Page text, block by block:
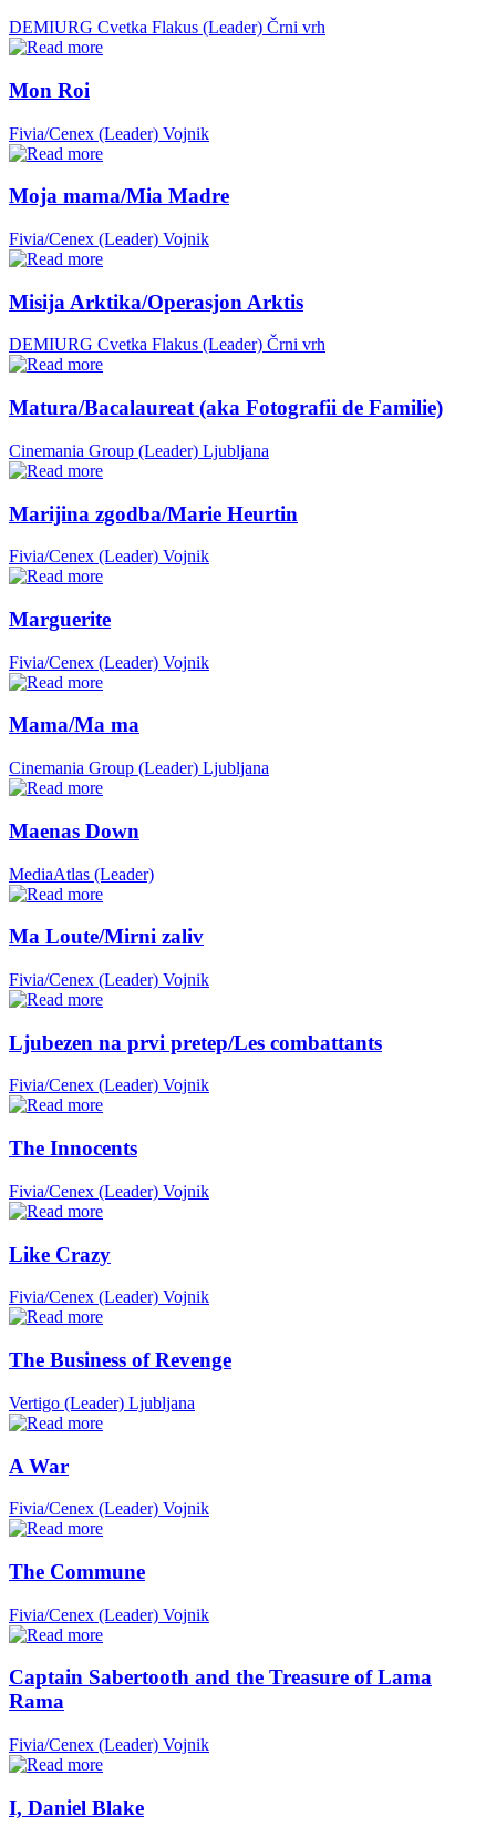
DEMIURG Cvetka Flakus (Leader) Črni vrh
Mon Roi
Fivia/Cenex (Leader) Vojnik
Moja mama/Mia Madre
Fivia/Cenex (Leader) Vojnik
Misija Arktika/Operasjon Arktis
DEMIURG Cvetka Flakus (Leader) Črni vrh
Matura/Bacalaureat (aka Fotografii de Familie)
Cinemania Group (Leader) Ljubljana
Marijina zgodba/Marie Heurtin
Fivia/Cenex (Leader) Vojnik
Marguerite
Fivia/Cenex (Leader) Vojnik
Mama/Ma ma
Cinemania Group (Leader) Ljubljana
Maenas Down
MediaAtlas (Leader)
Ma Loute/Mirni zaliv
Fivia/Cenex (Leader) Vojnik
Ljubezen na prvi pretep/Les combattants
Fivia/Cenex (Leader) Vojnik
The Innocents
Fivia/Cenex (Leader) Vojnik
Like Crazy
Fivia/Cenex (Leader) Vojnik
The Business of Revenge
Vertigo (Leader) Ljubljana
A War
Fivia/Cenex (Leader) Vojnik
The Commune
Fivia/Cenex (Leader) Vojnik
Captain Sabertooth and the Treasure of Lama
Rama
Fivia/Cenex (Leader) Vojnik
I, Daniel Blake